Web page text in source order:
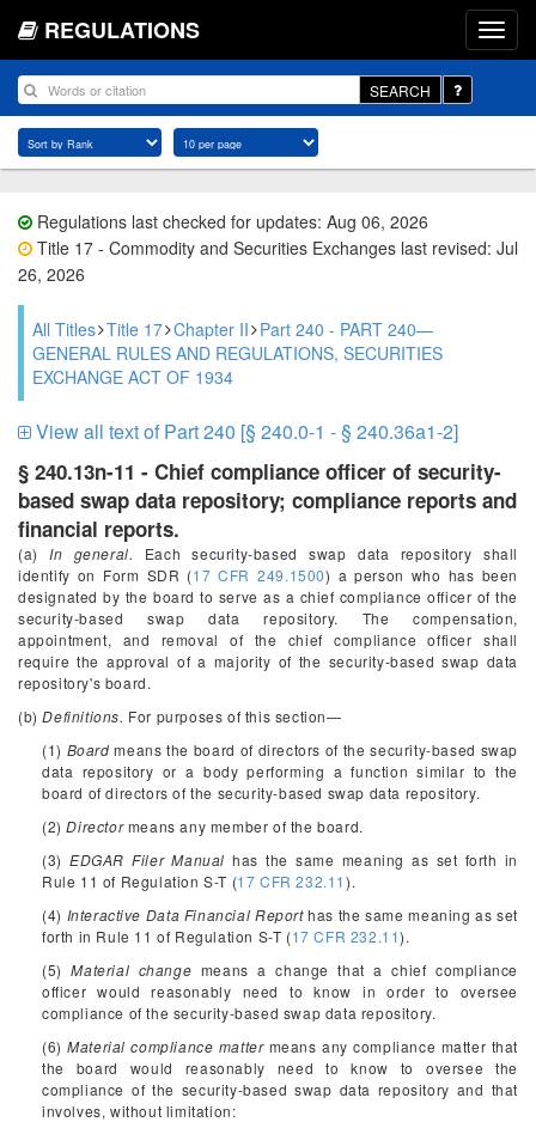
REGULATIONS
SEARCH
Regulations last checked for updates: Aug 06, 2026
Title 17 - Commodity and Securities Exchanges last revised: Jul
26, 2026
All Titles Title 17 Chapter II Part 240 - PART 240—
GENERAL RULES AND REGULATIONS, SECURITIES
EXCHANGE ACT OF 1934
View all text of Part 240 [§ 240.0-1 - § 240.36a1-2]
§ 240.13n-11 - Chief compliance officer of security-
based swap data repository; compliance reports and
financial reports.
(a) In general. Each security-based swap data repository shall
identify on Form SDR (17 CFR 249.1500) a person who has been
designated by the board to serve as a chief compliance officer of the
security-based swap data repository. The compensation,
appointment, and removal of the chief compliance officer shall
require the approval of a majority of the security-based swap data
repository's board.
(b)Definitions. For purposes of this section—
(1) Board means the board of directors of the security-based swap
data repository or a body performing a function similar to the
board of directors of the security-based swap data repository.
(2)Directormeans any member of the board.
(3) EDGAR Filer Manual has the same meaning as set forth in
Rule 11 of Regulation S-T (17 CFR 232.11).
(4) Interactive Data Financial Reporthas the same meaning as set
forth in Rule 11 of Regulation S-T (17 CFR 232.11).
(5)Material change means a change that a chief compliance
officer would reasonably need to know in order to oversee
compliance of the security-based swap data repository.
(6)Material compliance mattermeans any compliance matter that
the board would reasonably need to know to oversee the
compliance of the security-based swap data repository and that
involves, without limitation: